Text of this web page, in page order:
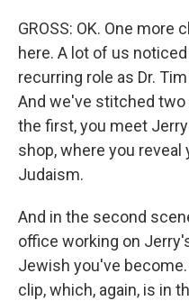
GROSS: OK. One more
here. A lot of us
recurring role as Dr.
And we've stitched
the first, you meet
shop, where you
Judaism.
And in the second
office working on
Jewish you've
clip, which, again, is in